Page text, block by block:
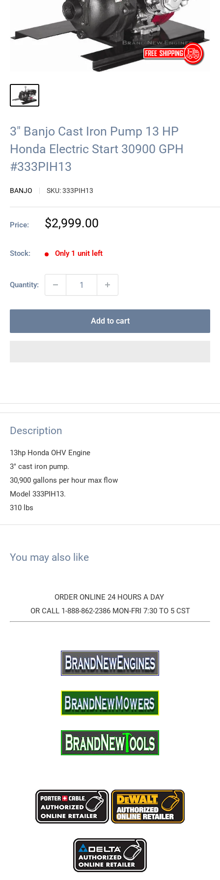
3" Banjo Cast Iron Pump 13 HP
Honda Electric Start 30900 GPH
#333PIH13
BANJO SKU:333PIH13
Price:
Sale
$2,999.00
Stock: Only 1 unit left
Quantity:
Add to cart
Description
13hp Honda OHV Engine
3" cast iron pump.
30,900 gallons per hour max flow
Model 333PIH13.
310 lbs
You may also like
ORDER ONLINE 24 HOURS A DAY
OR CALL 1-888-862-2386 MON-FRI 7:30 TO 5 CST